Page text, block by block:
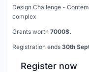
Design Challenge -
complex
Grants worth 7000$.
Registration ends 30th
Register now